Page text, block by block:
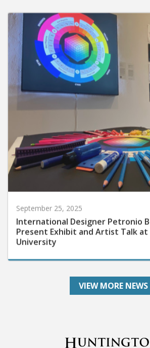
International Designer Petronio
Present Exhibit and Artist Talk at
University
VIEW MORE NEWS